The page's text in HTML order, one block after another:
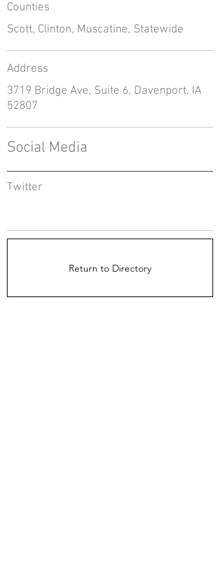
Counties
Scott, Clinton, Muscatine, Statewide
Address
3719 Bridge Ave, Suite 6, Davenport, IA
52807
Social Media
Twitter
Return to Directory